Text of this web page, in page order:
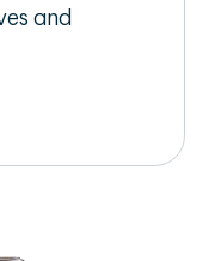
and